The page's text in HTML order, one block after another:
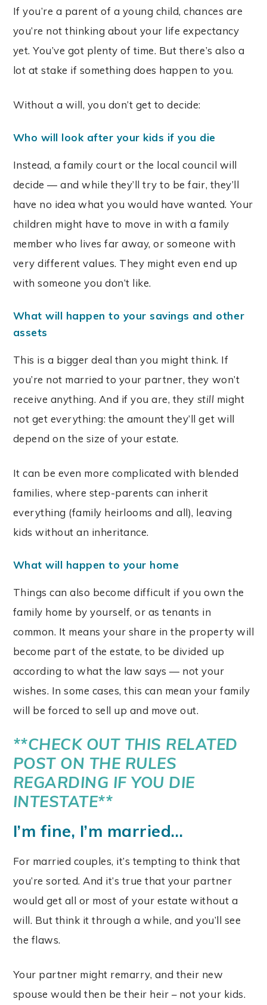
If you’re a parent of a young child, chances are
you’re not thinking about your life expectancy
yet. You’ve got plenty of time. But there’s also a
lot at stake if something does happen to you.
Without a will, you don’t get to decide:
Who will look after your kids if you die
Instead, a family court or the local council will
decide — and while they’ll try to be fair, they’ll
have no idea what you would have wanted. Your
children might have to move in with a family
member who lives far away, or someone with
very different values. They might even end up
with someone you don’t like.
What will happen to your savings and other
assets
This is a bigger deal than you might think. If
you’re not married to your partner, they won’t
receive anything. And if you are, they still might
not get everything: the amount they’ll get will
depend on the size of your estate.
It can be even more complicated with blended
families, where step-parents can inherit
everything (family heirlooms and all), leaving
kids without an inheritance.
What will happen to your home
Things can also become difficult if you own the
family home by yourself, or as tenants in
common. It means your share in the property will
become part of the estate, to be divided up
according to what the law says — not your
wishes. In some cases, this can mean your family
will be forced to sell up and move out.
**CHECK OUT THIS RELATED
POST ON THE RULES
REGARDING IF YOU DIE
INTESTATE**
I’m fine, I’m married…
For married couples, it’s tempting to think that
you’re sorted. And it’s true that your partner
would get all or most of your estate without a
will. But think it through a while, and you’ll see
the flaws.
Your partner might remarry, and their new
spouse would then be their heir – not your kids.